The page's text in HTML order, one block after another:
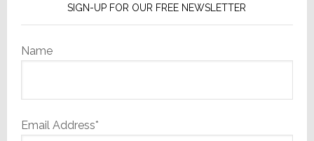
SIGN-UP FOR OUR FREE NEWSLETTER
Name
Email Address*